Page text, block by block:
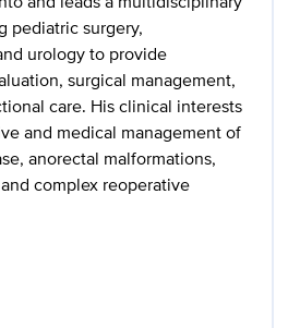
pediatric surgery,
urology to provide
surgical management,
care. His clinical interests
and medical management of
anorectal malformations,
complex reoperative